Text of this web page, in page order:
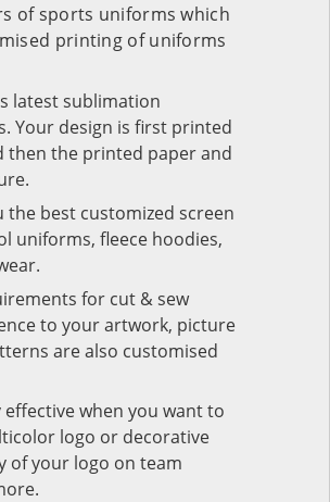
of sports uniforms which
printing of uniforms
latest sublimation
Your design is first printed
then the printed paper and
best customized screen
uniforms, fleece hoodies,
for cut & sew
to your artwork, picture
are also customised
when you want to
logo or decorative
of your logo on team